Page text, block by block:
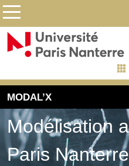
MODAL’X
Modélisation
Paris Nanterre